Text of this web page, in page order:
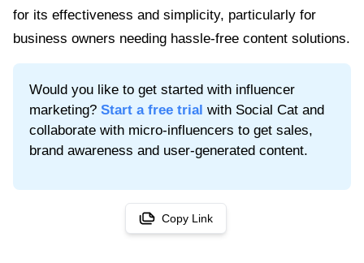
for its effectiveness and simplicity, particularly for
business owners needing hassle-free content solutions.
Would you like to get started with influencer
marketing? Start a free trial with Social Cat and
collaborate with micro-influencers to get sales,
brand awareness and user-generated content.
Copy Link